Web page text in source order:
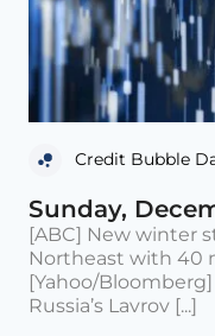
Credit Bubble
Sunday,
[ABC] New winter
Northeast with 40
[Yahoo/
Russia’s Lavrov [...]